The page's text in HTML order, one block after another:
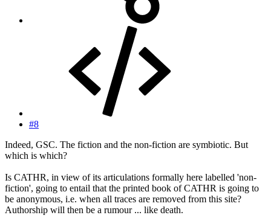
#8
Indeed, GSC. The fiction and the non-fiction are symbiotic. But
which is which?
Is CATHR, in view of its articulations formally here labelled 'non-
fiction', going to entail that the printed book of CATHR is going to
be anonymous, i.e. when all traces are removed from this site?
Authorship will then be a rumour ... like death.